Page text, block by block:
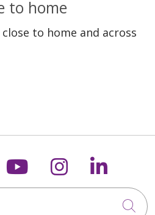
to home
to home and across
on X
us on
Follow us on
Follow us